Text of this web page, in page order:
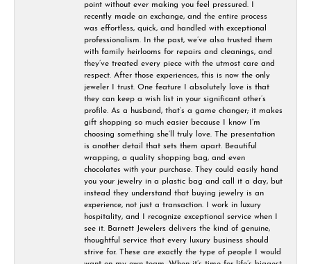
point without ever making you feel pressured. I
recently made an exchange, and the entire process
was effortless, quick, and handled with exceptional
professionalism. In the past, we’ve also trusted them
with family heirlooms for repairs and cleanings, and
they’ve treated every piece with the utmost care and
respect. After those experiences, this is now the only
jeweler I trust. One feature I absolutely love is that
they can keep a wish list in your significant other’s
profile. As a husband, that’s a game changer; it makes
gift shopping so much easier because I know I’m
choosing something she’ll truly love. The presentation
is another detail that sets them apart. Beautiful
wrapping, a quality shopping bag, and even
chocolates with your purchase. They could easily hand
you your jewelry in a plastic bag and call it a day, but
instead they understand that buying jewelry is an
experience, not just a transaction. I work in luxury
hospitality, and I recognize exceptional service when I
see it. Barnett Jewelers delivers the kind of genuine,
thoughtful service that every luxury business should
strive for. These are exactly the type of people I would